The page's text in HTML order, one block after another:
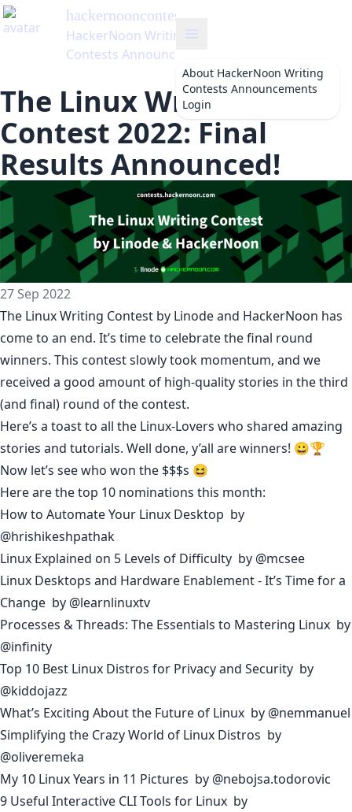
hackernooncontests
HackerNoon Writing
Contests Announcements
About HackerNoon Writing
Contests Announcements
Login
The Linux Writing
Contest 2022: Final
Results Announced!
27 Sep 2022
The Linux Writing Contest by Linodeand HackerNoon has
come to an end. It’s time to celebrate the final round
winners. This contest slowly took momentum, and we
received a good amount of high-quality stories in the third
(and final) round of the contest.
Here’s a toast to all the Linux-Lovers who shared amazing
stories and tutorials. Well done, y’all are winners! 😀🏆
Now let’s see who won the $$$s 😆
Here are the top 10 nominations this month:
How to Automate Your Linux Desktop by
@hrishikeshpathak
Linux Explained on 5 Levels of Difficulty by @mcsee
Linux Desktops and Hardware Enablement - It’s Time for a
Change by @learnlinuxtv
Processes & Threads: The Essentials to Mastering Linux by
@infinity
Top 10 Best Linux Distros for Privacy and Security by
@kiddojazz
What’s Exciting About the Future of Linux by @nemmanuel
Simplifying the Crazy World of Linux Distros by
@oliveremeka
My 10 Linux Years in 11 Pictures by @nebojsa.todorovic
9 Useful Interactive CLI Tools for Linux by